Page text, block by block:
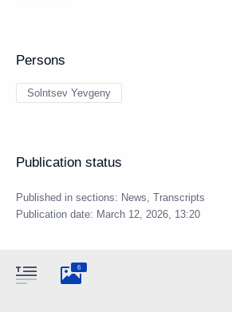
Persons
Solntsev Yevgeny
Publication status
Published in sections: News, Transcripts
Publication date: March 12, 2026, 13:20
6